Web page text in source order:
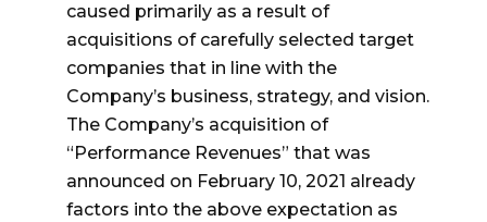
caused primarily as a result of
acquisitions of carefully selected target
companies that in line with the
Company’s business, strategy, and vision.
The Company’s acquisition of
“Performance Revenues” that was
announced on February 10, 2021 already
factors into the above expectation as